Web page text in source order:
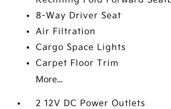
8-Way Driver Seat
Air Filtration
Cargo Space Lights
Carpet Floor Trim
More...
2 12V DC Power Outlets